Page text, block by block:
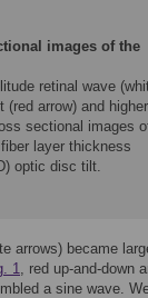
images of the
retinal wave
arrow) and higher
sectional images
layer thickness
optic disc tilt.
arrows) became
1, red up-and-down
a sine wave.